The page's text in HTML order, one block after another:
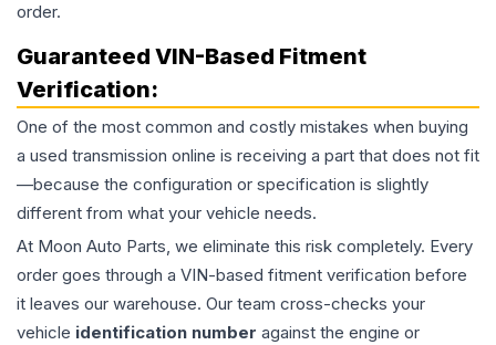
order.
Guaranteed VIN-Based Fitment
Verification:
One of the most common and costly mistakes when buying
a used transmission online is receiving a part that does not fit
—because the configuration or specification is slightly
different from what your vehicle needs.
At Moon Auto Parts, we eliminate this risk completely. Every
order goes through a VIN-based fitment verification before
it leaves our warehouse. Our team cross-checks your
vehicle identification number against the engine or